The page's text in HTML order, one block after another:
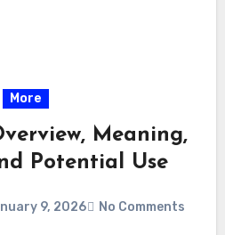
More
Meaning,
Potential Use
9, 2026 No Comments